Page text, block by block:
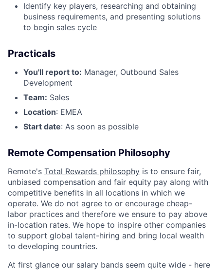
Identify key players, researching and obtaining
business requirements, and presenting solutions
to begin sales cycle
Practicals
You'll report to: Manager, Outbound Sales
Development
Team: Sales
Location: EMEA
Start date: As soon as possible
Remote Compensation Philosophy
Remote's Total Rewards philosophy is to ensure fair,
unbiased compensation and fair equity pay along with
competitive benefits in all locations in which we
operate. We do not agree to or encourage cheap-
labor practices and therefore we ensure to pay above
in-location rates. We hope to inspire other companies
to support global talent-hiring and bring local wealth
to developing countries.
At first glance our salary bands seem quite wide - here